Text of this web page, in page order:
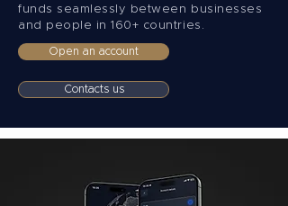
funds seamlessly between businesses
and people in 160+ countries.
Open an account
Contacts us